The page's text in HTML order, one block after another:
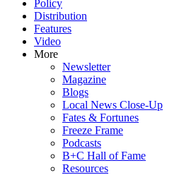
Policy
Distribution
Features
Video
More
Newsletter
Magazine
Blogs
Local News Close-Up
Fates & Fortunes
Freeze Frame
Podcasts
B+C Hall of Fame
Resources